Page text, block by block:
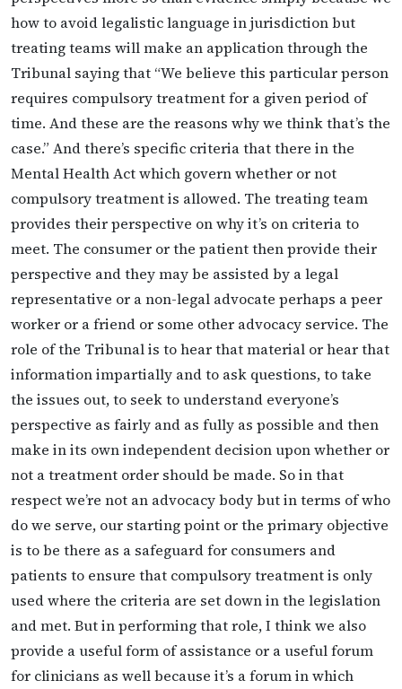
how to avoid legalistic language in jurisdiction but
treating teams will make an application through the
Tribunal saying that “We believe this particular person
requires compulsory treatment for a given period of
time. And these are the reasons why we think that’s the
case.” And there’s specific criteria that there in the
Mental Health Act which govern whether or not
compulsory treatment is allowed. The treating team
provides their perspective on why it’s on criteria to
meet. The consumer or the patient then provide their
perspective and they may be assisted by a legal
representative or a non-legal advocate perhaps a peer
worker or a friend or some other advocacy service. The
role of the Tribunal is to hear that material or hear that
information impartially and to ask questions, to take
the issues out, to seek to understand everyone’s
perspective as fairly and as fully as possible and then
make in its own independent decision upon whether or
not a treatment order should be made. So in that
respect we’re not an advocacy body but in terms of who
do we serve, our starting point or the primary objective
is to be there as a safeguard for consumers and
patients to ensure that compulsory treatment is only
used where the criteria are set down in the legislation
and met. But in performing that role, I think we also
provide a useful form of assistance or a useful forum
for clinicians as well because it’s a forum in which